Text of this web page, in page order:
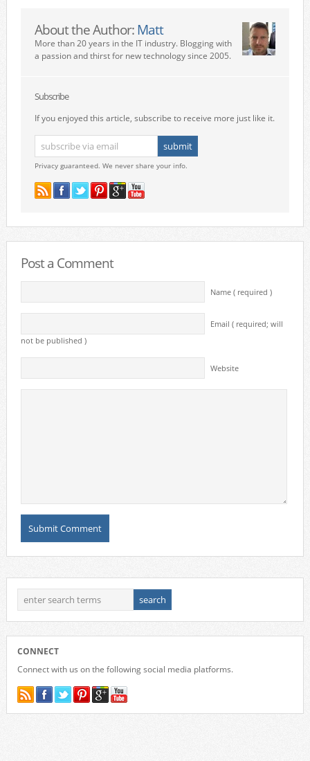
About the Author: Matt
More than 20 years in the IT industry. Blogging with
a passion and thirst for new technology since 2005.
Subscribe
If you enjoyed this article, subscribe to receive more just like it.
Privacy guaranteed. We never share your info.
Post a Comment
Name ( required )
Email ( required; will
not be published )
Website
CONNECT
Connect with us on the following social media platforms.